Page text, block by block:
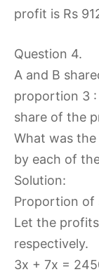
profit is Rs
Question 4.
A and B
proportion 3 :
share of the
What was
by each of
Solution:
Proportion of
Let the
respectively.
3x + 7x =